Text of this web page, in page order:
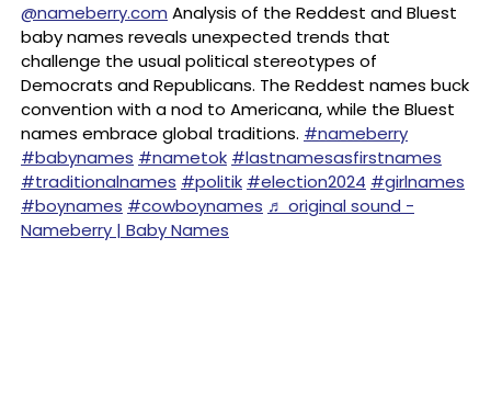
@nameberry.com Analysis of the Reddest and Bluest
baby names reveals unexpected trends that
challenge the usual political stereotypes of
Democrats and Republicans. The Reddest names buck
convention with a nod to Americana, while the Bluest
names embrace global traditions. #nameberry
#babynames #nametok #lastnamesasfirstnames
#traditionalnames #politik #election2024 #girlnames
#boynames #cowboynames ♬ original sound -
Nameberry | Baby Names